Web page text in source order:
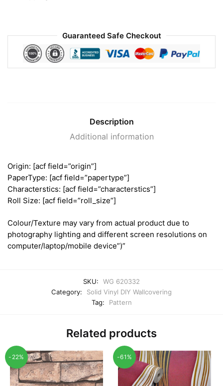
Guaranteed Safe Checkout
Description
Additional information
Origin: [acf field=”origin”]
PaperType: [acf field=”papertype”]
Characterstics: [acf field=”characterstics”]
Roll Size: [acf field=”roll_size”]
Colour/Texture may vary from actual product due to
photography lighting and different screen resolutions on
computer/laptop/mobile device”)”
SKU:
WG 620332
Category:
Solid Vinyl DIY Wallcovering
Tag:
Pattern
Related products
-22% -61%